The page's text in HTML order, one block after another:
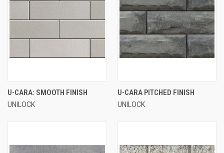
U-CARA: SMOOTH FINISH
UNILOCK
U-CARA PITCHED FINISH
UNILOCK